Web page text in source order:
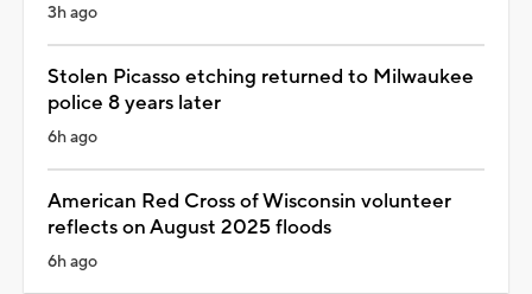
3h ago
Stolen Picasso etching returned to Milwaukee
police 8 years later
6h ago
American Red Cross of Wisconsin volunteer
reflects on August 2025 floods
6h ago